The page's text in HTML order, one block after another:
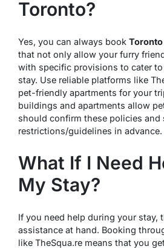
Toronto?
Yes, you can always book
that not only allow your furry
with specific provisions to cater
stay. Use reliable platforms like
pet-friendly apartments for your
buildings and apartments allow
should confirm these policies and
restrictions/guidelines in advance.
What If I Need
My Stay?
If you need help during your stay,
assistance at hand. Booking
like TheSqua.re means that you